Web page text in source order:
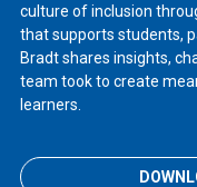
culture of inclusion
that supports students,
Bradt shares insights,
team took to create
learners.